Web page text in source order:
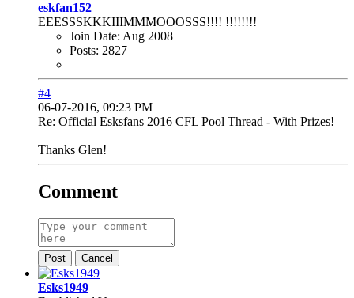
eskfan152
EEESSSKKKIIIMMMOOOSSS!!!! !!!!!!!!
Join Date: Aug 2008
Posts: 2827
#4
06-07-2016, 09:23 PM
Re: Official Esksfans 2016 CFL Pool Thread - With Prizes!
Thanks Glen!
Comment
Post Cancel
Esks1949